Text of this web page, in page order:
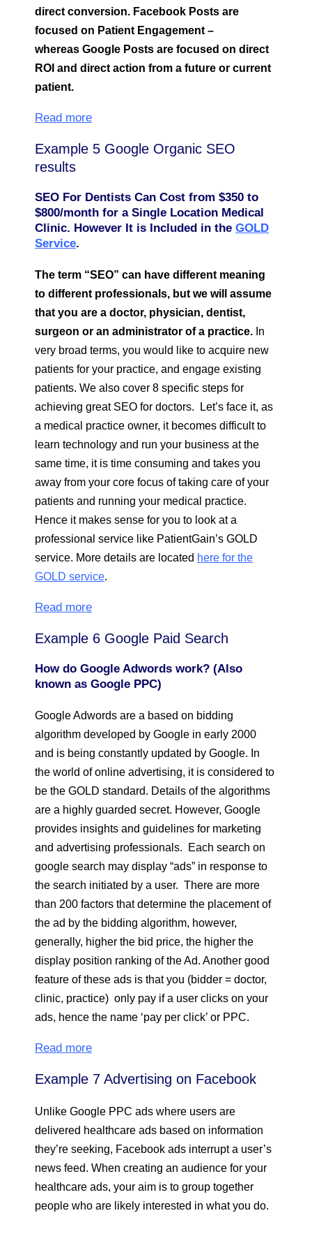
direct conversion. Facebook Posts are
focused on Patient Engagement –
whereas Google Posts are focused on direct
ROI and direct action from a future or current
patient.
Read more
Example 5 Google Organic SEO
results
SEO For Dentists Can Cost from $350 to
$800/month for a Single Location Medical
Clinic. However It is Included in the GOLD
Service.
The term “SEO” can have different meaning
to different professionals, but we will assume
that you are a doctor, physician, dentist,
surgeon or an administrator of a practice. In
very broad terms, you would like to acquire new
patients for your practice, and engage existing
patients. We also cover 8 specific steps for
achieving great SEO for doctors. Let’s face it, as
a medical practice owner, it becomes difficult to
learn technology and run your business at the
same time, it is time consuming and takes you
away from your core focus of taking care of your
patients and running your medical practice.
Hence it makes sense for you to look at a
professional service like PatientGain’s GOLD
service. More details are located here for the
GOLD service.
Read more
Example 6 Google Paid Search
How do Google Adwords work? (Also
known as Google PPC)
Google Adwords are a based on bidding
algorithm developed by Google in early 2000
and is being constantly updated by Google. In
the world of online advertising, it is considered to
be the GOLD standard. Details of the algorithms
are a highly guarded secret. However, Google
provides insights and guidelines for marketing
and advertising professionals. Each search on
google search may display “ads” in response to
the search initiated by a user. There are more
than 200 factors that determine the placement of
the ad by the bidding algorithm, however,
generally, higher the bid price, the higher the
display position ranking of the Ad. Another good
feature of these ads is that you (bidder = doctor,
clinic, practice) only pay if a user clicks on your
ads, hence the name ‘pay per click’ or PPC.
Read more
Example 7 Advertising on Facebook
Unlike Google PPC ads where users are
delivered healthcare ads based on information
they’re seeking, Facebook ads interrupt a user’s
news feed. When creating an audience for your
healthcare ads, your aim is to group together
people who are likely interested in what you do.